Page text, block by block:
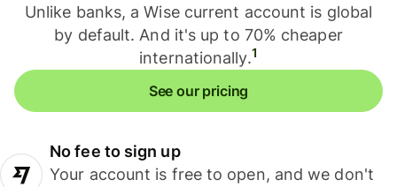
Unlike banks, a Wise current account is global
by default. And it's up to 70% cheaper
internationally.1
See our pricing
No fee to sign up
Your account is free to open, and we don't